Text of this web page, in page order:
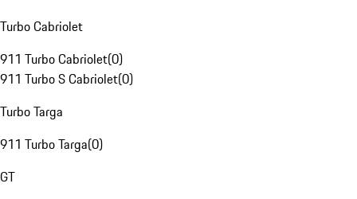
Turbo Cabriolet
911 Turbo Cabriolet(0)
911 Turbo S Cabriolet(0)
Turbo Targa
911 Turbo Targa(0)
GT